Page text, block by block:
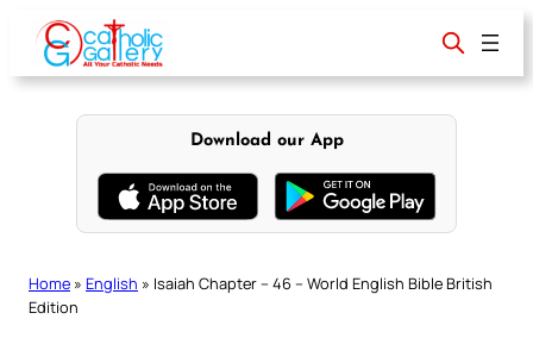
content
Download our App
Home » English » Isaiah Chapter – 46 – World English Bible British
Edition